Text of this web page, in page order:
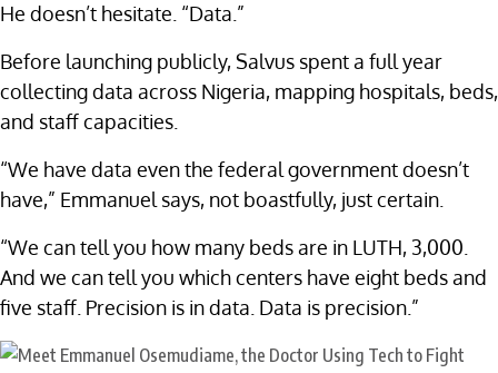
He doesn’t hesitate. “Data.”
Before launching publicly, Salvus spent a full year
collecting data across Nigeria, mapping hospitals, beds,
and staff capacities.
“We have data even the federal government doesn’t
have,” Emmanuel says, not boastfully, just certain.
“We can tell you how many beds are in LUTH, 3,000.
And we can tell you which centers have eight beds and
five staff. Precision is in data. Data is precision.”